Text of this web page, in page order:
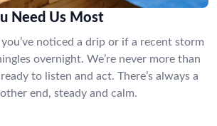
Need Us Most
noticed a drip or if a recent storm
overnight. We’re never more than
to listen and act. There’s always a
end, steady and calm.